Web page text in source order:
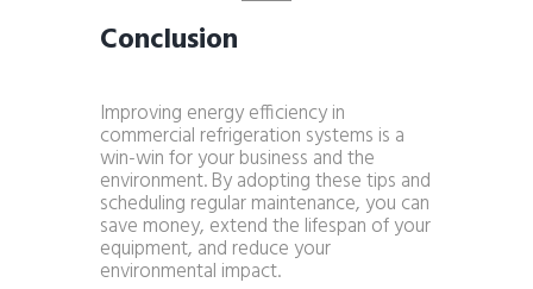
Conclusion
Improving energy efficiency in
commercial refrigeration systems is a
win-win for your business and the
environment. By adopting these tips and
scheduling regular maintenance, you can
save money, extend the lifespan of your
equipment, and reduce your
environmental impact.